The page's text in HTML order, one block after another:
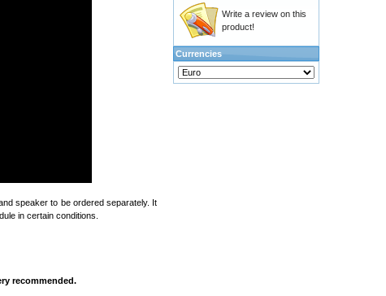
speaker to be ordered separately. It
in certain conditions.
recommended.
Write a review on this
product!
Currencies